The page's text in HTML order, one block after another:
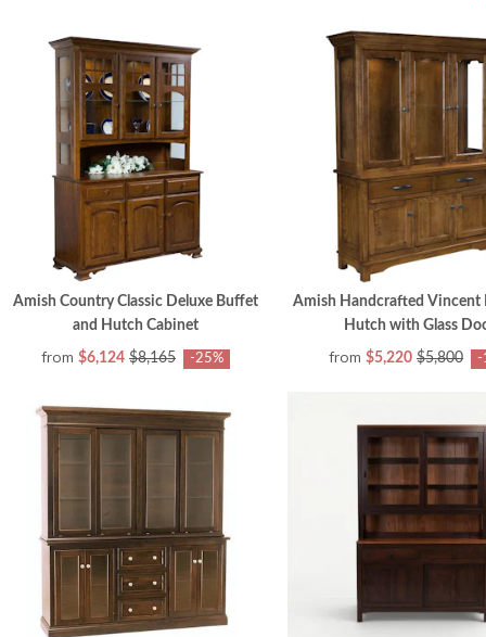
Amish Country Classic Deluxe Buffet
and Hutch Cabinet
from $6,124 $8,165 -25%
Amish Handcrafted Vincent
Hutch with Glass
from $5,220 $5,800 -